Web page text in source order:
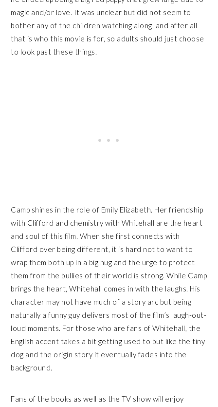
magic and/or love. It was unclear but did not seem to
bother any of the children watching along, and after all
that is who this movie is for, so adults should just choose
to look past these things.
Camp shines in the role of Emily Elizabeth. Her friendship
with Clifford and chemistry with Whitehall are the heart
and soul of this film. When she first connects with
Clifford over being different, it is hard not to want to
wrap them both up in a big hug and the urge to protect
them from the bullies of their world is strong. While Camp
brings the heart, Whitehall comes in with the laughs. His
character may not have much of a story arc but being
naturally a funny guy delivers most of the film’s laugh-out-
loud moments. For those who are fans of Whitehall, the
English accent takes a bit getting used to but like the tiny
dog and the origin story it eventually fades into the
background.
Fans of the books as well as the TV show will enjoy